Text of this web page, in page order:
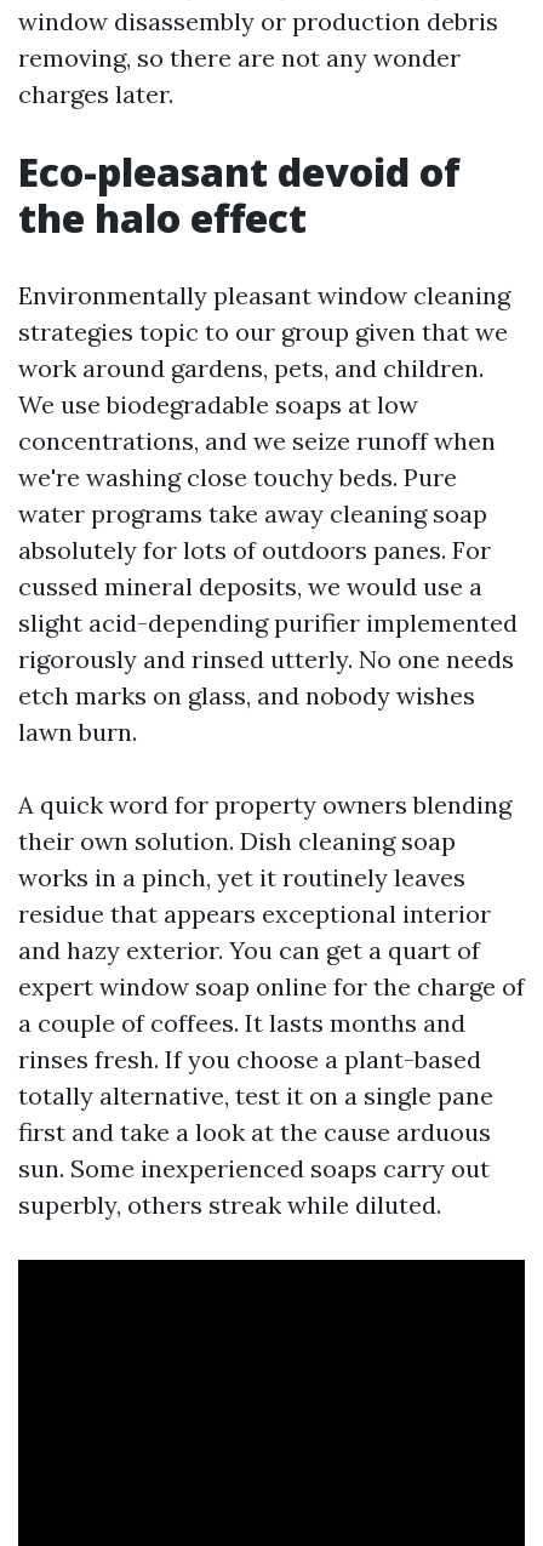
window disassembly or production debris
removing, so there are not any wonder
charges later.
Eco-pleasant devoid of
the halo effect
Environmentally pleasant window cleaning
strategies topic to our group given that we
work around gardens, pets, and children.
We use biodegradable soaps at low
concentrations, and we seize runoff when
we're washing close touchy beds. Pure
water programs take away cleaning soap
absolutely for lots of outdoors panes. For
cussed mineral deposits, we would use a
slight acid-depending purifier implemented
rigorously and rinsed utterly. No one needs
etch marks on glass, and nobody wishes
lawn burn.
A quick word for property owners blending
their own solution. Dish cleaning soap
works in a pinch, yet it routinely leaves
residue that appears exceptional interior
and hazy exterior. You can get a quart of
expert window soap online for the charge of
a couple of coffees. It lasts months and
rinses fresh. If you choose a plant-based
totally alternative, test it on a single pane
first and take a look at the cause arduous
sun. Some inexperienced soaps carry out
superbly, others streak while diluted.